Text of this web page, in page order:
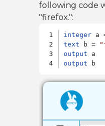
following code
"firefox.":
integer
text b =
output
output b